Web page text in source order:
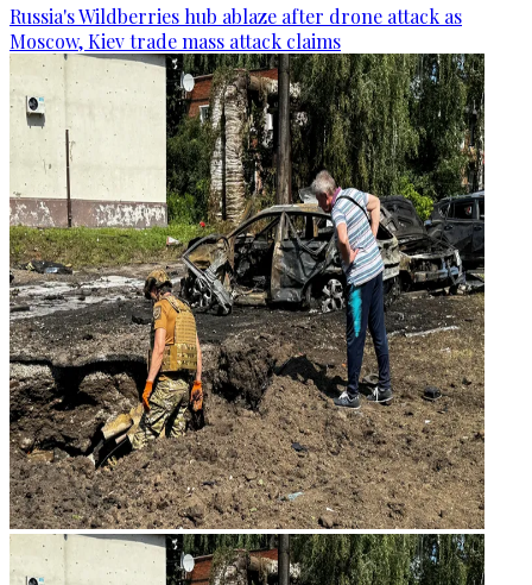
Russia's Wildberries hub ablaze after drone attack as
Moscow, Kiev trade mass attack claims